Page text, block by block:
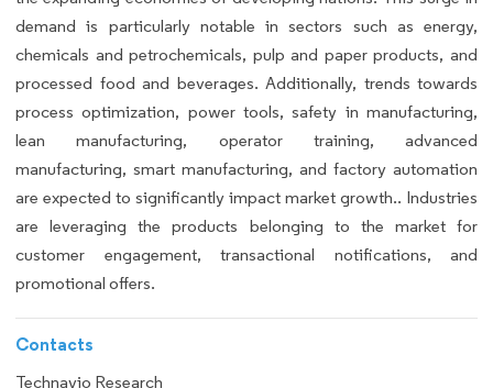
demand is particularly notable in sectors such as energy,
chemicals and petrochemicals, pulp and paper products, and
processed food and beverages. Additionally, trends towards
process optimization, power tools, safety in manufacturing,
lean manufacturing, operator training, advanced
manufacturing, smart manufacturing, and factory automation
are expected to significantly impact market growth.. Industries
are leveraging the products belonging to the market for
customer engagement, transactional notifications, and
promotional offers.
Contacts
Technavio Research